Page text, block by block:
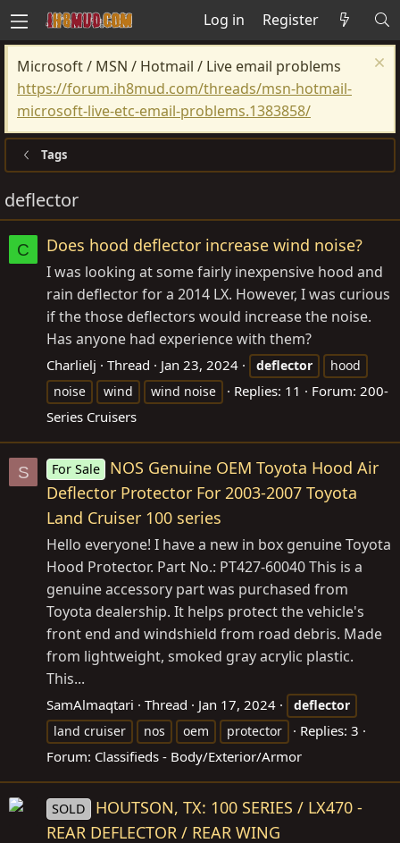
Log in Register
Microsoft / MSN / Hotmail / Live email problems
https://forum.ih8mud.com/threads/msn-hotmail-
microsoft-live-etc-email-problems.1383858/
Tags
deflector
C Does hood deflector increase wind noise?
I was looking at some fairly inexpensive hood and
rain deflector for a 2014 LX. However, I was curious
if the those deflectors would increase the noise.
Has anyone had experience with them?
Charlielj Thread Jan 23, 2024 deflector
hood
noise
wind wind noise Replies: 11 Forum: 200-
Series Cruisers
S For Sale
NOS Genuine OEM Toyota Hood Air
Deflector Protector For 2003-2007 Toyota
Land Cruiser 100 series
Hello everyone! I have a new in box genuine Toyota
Hood Protector. Part No.: PT427-60040 This is a
genuine accessory part was purchased from
Toyota dealership. It helps protect the vehicle's
front end and windshield from road debris. Made
from lightweight, smoked gray acrylic plastic.
This...
SamAlmaqtari Thread Jan 17, 2024
deflector
land cruiser
nos oem protector
Replies: 3
Forum: Classifieds - Body/Exterior/Armor
SOLD
HOUTSON, TX: 100 SERIES / LX470 -
REAR DEFLECTOR / REAR WING